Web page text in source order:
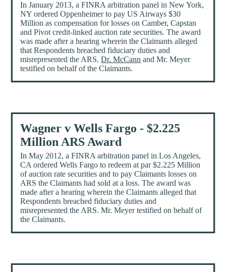
In January 2013, a FINRA arbitration panel in New York,
NY ordered Oppenheimer to pay US Airways $30
Million as compensation for losses on Camber, Capstan
and Pivot credit-linked auction rate securities. The award
was made after a hearing wherein the Claimants alleged
that Respondents breached fiduciary duties and
misrepresented the ARS.Dr. McCann and Mr. Meyer
testified on behalf of the Claimants.
Wagner v Wells Fargo - $2.225
Million ARS Award
In May 2012, a FINRA arbitration panel in Los Angeles,
CA ordered Wells Fargo to redeem at par $2.225 Million
of auction rate securities and to pay Claimants losses on
ARS the Claimants had sold at a loss. The award was
made after a hearing wherein the Claimants alleged that
Respondents breached fiduciary duties and
misrepresented the ARS. Mr. Meyer testified on behalf of
the Claimants.